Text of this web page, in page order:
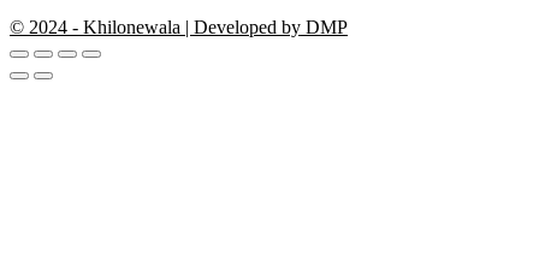
© 2024 - Khilonewala | Developed by DMP